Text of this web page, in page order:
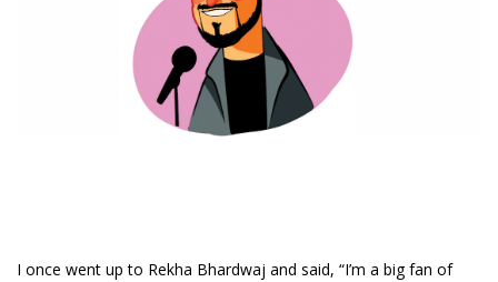
I once went up to Rekha Bhardwaj and said, “I’m a big fan of